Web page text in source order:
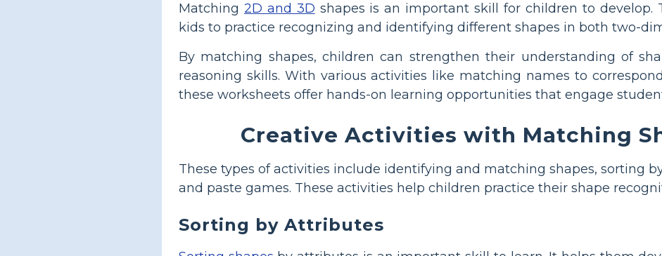
Matching 2D and 3D shapes is an important skill for children to develop.
kids to practice recognizing and identifying different shapes in both two-
By matching shapes, children can strengthen their understanding of
reasoning skills. With various activities like matching names to
these worksheets offer hands-on learning opportunities that engage
Creative Activities with Matching
These types of activities include identifying and matching shapes, sorting
and paste games. These activities help children practice their shape
Sorting by Attributes